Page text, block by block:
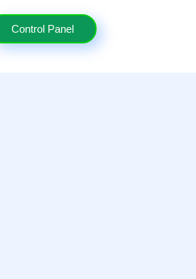
Control Panel